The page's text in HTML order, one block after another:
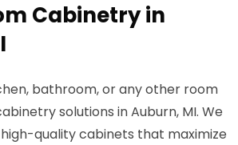
Cabinetry in
bathroom, or any other room
solutions in Auburn, MI. We
quality cabinets that maximize